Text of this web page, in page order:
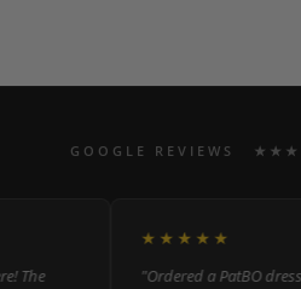
GOOGLE REVIEWS
★★★★★
"Ordered a PatBO dress